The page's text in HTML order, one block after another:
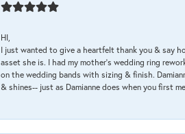
HI,
I just wanted to give a heartfelt thank you & say
asset she is. I had my mother's wedding ring
on the wedding bands with sizing & finish.
& shines-- just as Damianne does when you first